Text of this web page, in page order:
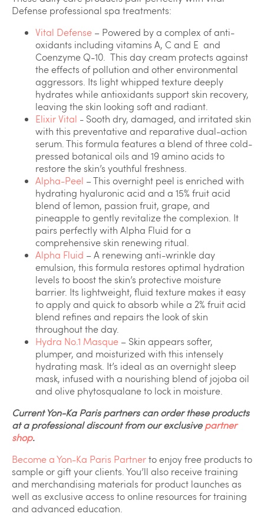
Defense professional spa treatments:
Vital Defense – Powered by a complex of anti-
oxidants including vitamins A, C and E and
Coenzyme Q-10. This day cream protects against
the effects of pollution and other environmental
aggressors. Its light whipped texture deeply
hydrates while antioxidants support skin recovery,
leaving the skin looking soft and radiant.
Elixir Vital - Sooth dry, damaged, and irritated skin
with this preventative and reparative dual-action
serum. This formula features a blend of three cold-
pressed botanical oils and 19 amino acids to
restore the skin’s youthful freshness.
Alpha-Peel – This overnight peel is enriched with
hydrating hyaluronic acid and a 15% fruit acid
blend of lemon, passion fruit, grape, and
pineapple to gently revitalize the complexion. It
pairs perfectly with Alpha Fluid for a
comprehensive skin renewing ritual.
Alpha Fluid – A renewing anti-wrinkle day
emulsion, this formula restores optimal hydration
levels to boost the skin’s protective moisture
barrier. Its lightweight, fluid texture makes it easy
to apply and quick to absorb while a 2% fruit acid
blend refines and repairs the look of skin
throughout the day.
Hydra No.1 Masque – Skin appears softer,
plumper, and moisturized with this intensely
hydrating mask. It’s ideal as an overnight sleep
mask, infused with a nourishing blend of jojoba oil
and olive phytosqualane to lock in moisture.
Current Yon-Ka Paris partners can order these products
at a professional discount from our exclusivepartner
shop.
Become a Yon-Ka Paris Partnerto enjoy free products to
sample or gift your clients. You’ll also receive training
and merchandising materials for product launches as
well as exclusive access to online resources for training
and advanced education.